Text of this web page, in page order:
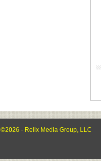
©2026 - Relix Media Group, LLC